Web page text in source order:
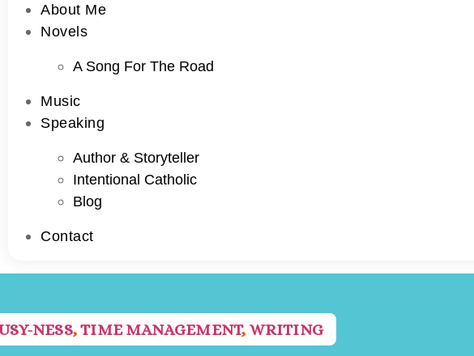
About Me
Novels
A Song For The Road
Music
Speaking
Author & Storyteller
Intentional Catholic
Blog
Contact
NESS,TIME MANAGEMENT, WRITING